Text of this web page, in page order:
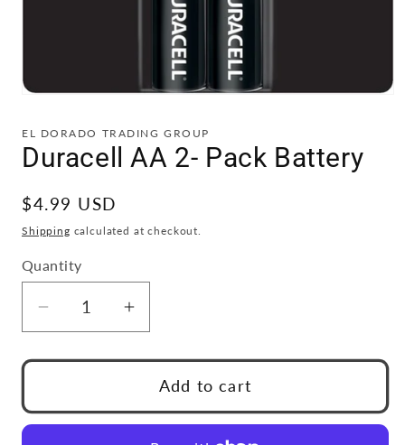
in
modal
EL DORADO TRADING GROUP
Duracell AA 2- Pack Battery
Regular
price
$4.99 USD
Shipping calculated at checkout.
Quantity
Quantity
Decrease
for
AA
Increase
for
Duracell
AA
Add to cart